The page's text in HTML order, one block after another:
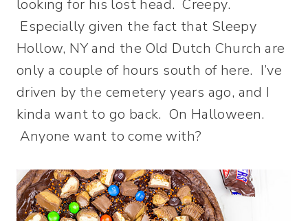
looking for his lost head. Creepy.
Especially given the fact that Sleepy
Hollow, NY and the Old Dutch Church are
only a couple of hours south of here. I’ve
driven by the cemetery years ago, and I
kinda want to go back. On Halloween.
Anyone want to come with?